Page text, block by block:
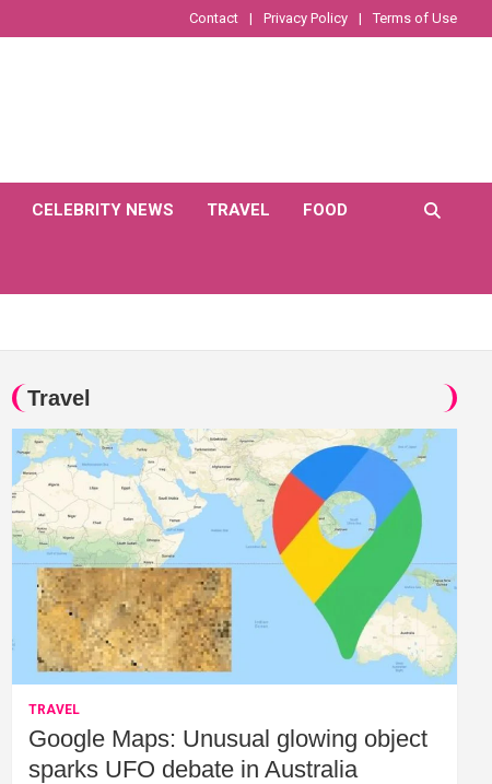
Contact Privacy Policy Terms of Use
CELEBRITY NEWS TRAVEL FOOD
Travel
TRAVEL
Google Maps: Unusual glowing object
sparks UFO debate in Australia